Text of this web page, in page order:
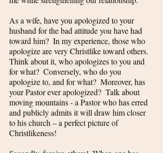
As a wife, have you apologized to your
husband for the bad attitude you have had
toward him?  In my experience, those who
apologize are very Christlike toward others.
Think about it, who apologizes to you and
for what?  Conversely, who do you
apologize to, and for what?  Moreover, has
your Pastor ever apologized?  Talk about
moving mountains - a Pastor who has erred
and publicly admits it will draw him closer
to his church – a perfect picture of
Christlikeness!